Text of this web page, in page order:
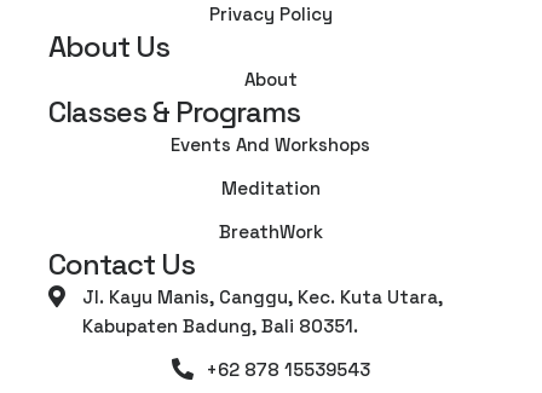
Privacy Policy
About Us
About
Classes & Programs
Events And Workshops
Meditation
BreathWork
Contact Us
Jl. Kayu Manis, Canggu, Kec. Kuta Utara,
Kabupaten Badung, Bali 80351.
+62 878 15539543